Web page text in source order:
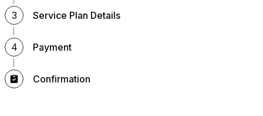
3 Service Plan Details
4 Payment
Confirmation